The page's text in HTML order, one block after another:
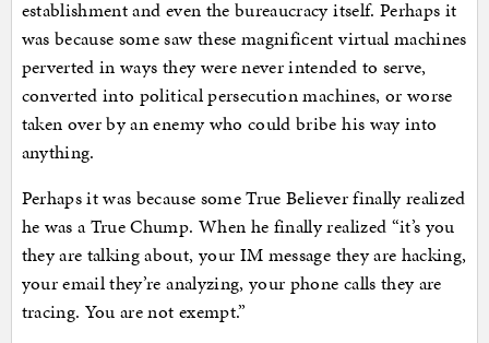
establishment and even the bureaucracy itself. Perhaps it
was because some saw these magnificent virtual machines
perverted in ways they were never intended to serve,
converted into political persecution machines, or worse
taken over by an enemy who could bribe his way into
anything.
Perhaps it was because some True Believer finally realized
he was a True Chump. When he finally realized “it’s you
they are talking about, your IM message they are hacking,
your email they’re analyzing, your phone calls they are
tracing. You are not exempt.”